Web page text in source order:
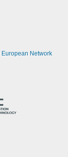
European Network